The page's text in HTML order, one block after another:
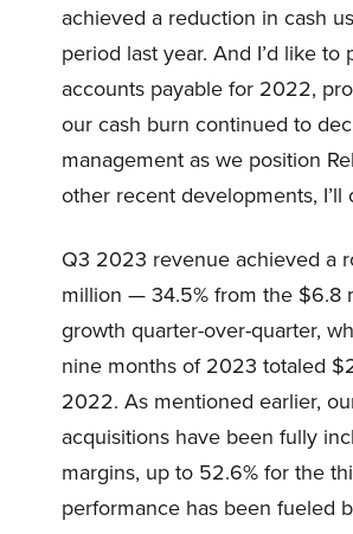
achieved a reduction in cash
period last year. And I’d like
accounts payable for 2022,
our cash burn continued to
management as we position
other recent developments,
Q3 2023 revenue achieved a
million — 34.5% from the $6.8
growth quarter-over-quarter,
nine months of 2023 totaled
2022. As mentioned earlier,
acquisitions have been fully
margins, up to 52.6% for the
performance has been fueled